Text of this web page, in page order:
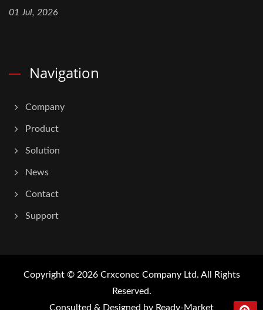
01 Jul, 2026
Navigation
Company
Product
Solution
News
Contact
Support
Copyright © 2026 Crxconec Company Ltd. All Rights
Reserved.
Consulted & Designed by Ready-Market